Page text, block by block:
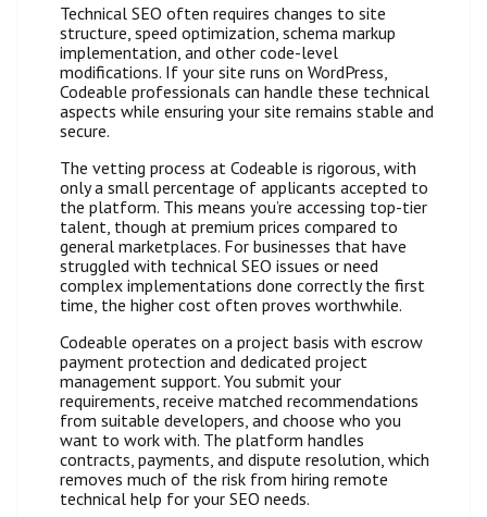
Technical SEO often requires changes to site
structure, speed optimization, schema markup
implementation, and other code-level
modifications. If your site runs on WordPress,
Codeable professionals can handle these technical
aspects while ensuring your site remains stable and
secure.
The vetting process at Codeable is rigorous, with
only a small percentage of applicants accepted to
the platform. This means you’re accessing top-tier
talent, though at premium prices compared to
general marketplaces. For businesses that have
struggled with technical SEO issues or need
complex implementations done correctly the first
time, the higher cost often proves worthwhile.
Codeable operates on a project basis with escrow
payment protection and dedicated project
management support. You submit your
requirements, receive matched recommendations
from suitable developers, and choose who you
want to work with. The platform handles
contracts, payments, and dispute resolution, which
removes much of the risk from hiring remote
technical help for your SEO needs.